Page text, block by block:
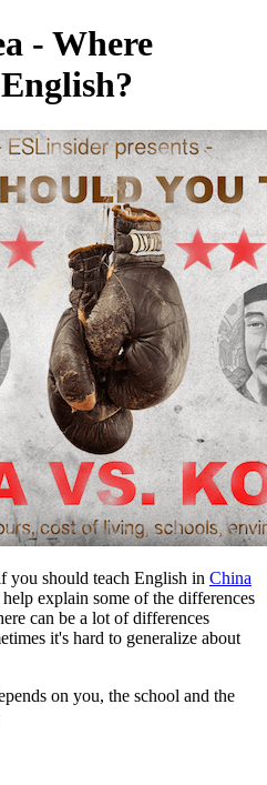
- Where
you should teach English in China
explain some of the differences
can be a lot of differences
it's hard to generalize about
on you, the school and the